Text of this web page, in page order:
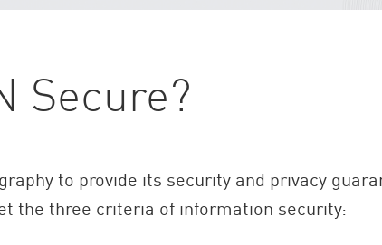
Secure?
to provide its security and privacy
the three criteria of information security: